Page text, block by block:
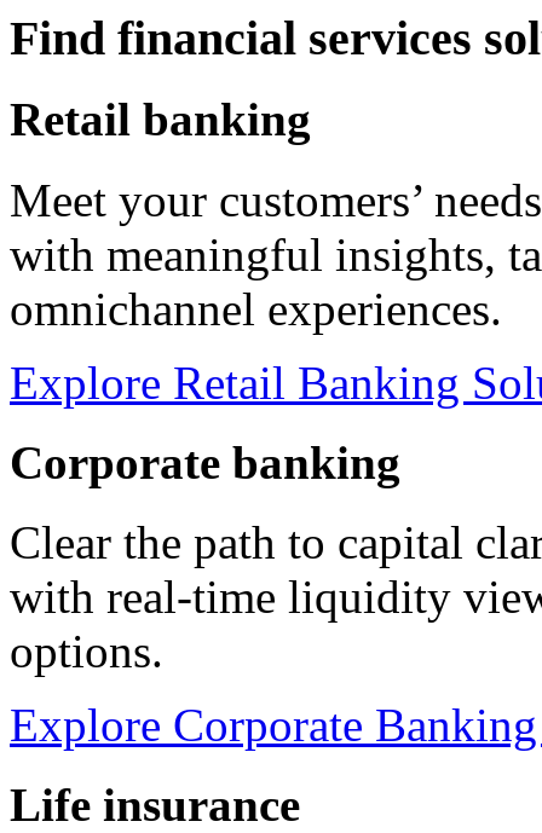
Find financial services
Retail banking
Meet your customers’
with meaningful insights,
omnichannel experiences.
Explore Retail Banking
Corporate banking
Clear the path to capital
with real-time liquidity
options.
Explore Corporate
Life insurance